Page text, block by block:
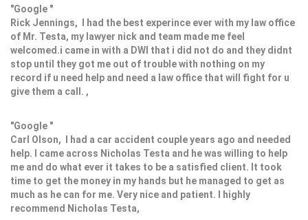
"Google "
Rick Jennings, I had the best experince ever with my law office
of Mr. Testa, my lawyer nick and team made me feel
welcomed.i came in with a DWI that i did not do and they didnt
stop until they got me out of trouble with nothing on my
record if u need help and need a law office that will fight for u
give them a call. ,
"Google "
Carl Olson, I had a car accident couple years ago and needed
help. I came across Nicholas Testa and he was willing to help
me and do what ever it takes to be a satisfied client. It took
time to get the money in my hands but he managed to get as
much as he can for me. Very nice and patient. I highly
recommend Nicholas Testa,